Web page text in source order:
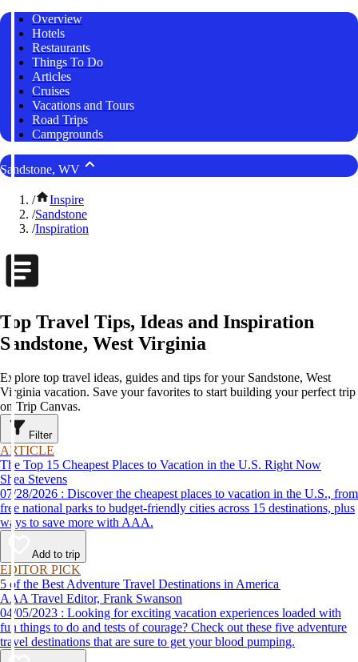
Overview
Hotels
Restaurants
Things To Do
Articles
Cruises
Vacations and Tours
Road Trips
Campgrounds
Sandstone, WV
/
Inspire
/Sandstone
/Inspiration
Top Travel Tips, Ideas and Inspiration
Sandstone, West Virginia
Explore top travel ideas, guides and tips for your Sandstone, West
Virginia vacation. Save your favorites to start building your perfect trip
on Trip Canvas.
Filter
ARTICLE
The Top 15 Cheapest Places to Vacation in the U.S. Right Now
Shea Stevens
07/28/2026 : Discover the cheapest places to vacation in the U.S., from
free national parks to budget-friendly cities across 15 destinations, plus
ways to save more with AAA.
Add to trip
EDITOR PICK
5 of the Best Adventure Travel Destinations in America
AAA Travel Editor, Frank Swanson
04/05/2023 : Looking for exciting vacation experiences loaded with
fun things to do and tests of courage? Check out these five adventure
travel destinations that are sure to get your blood pumping.